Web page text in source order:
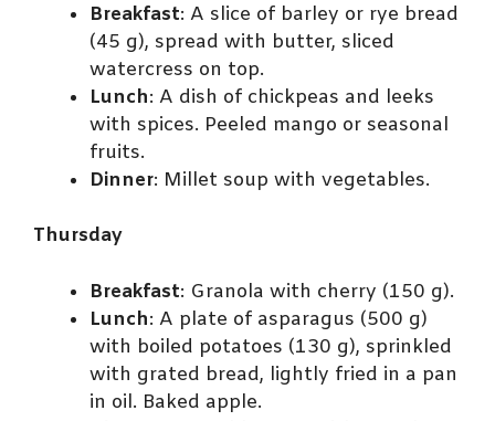
Breakfast: A slice of barley or rye bread
(45 g), spread with butter, sliced
watercress on top.
Lunch: A dish of chickpeas and leeks
with spices. Peeled mango or seasonal
fruits.
Dinner: Millet soup with vegetables.
Thursday
Breakfast: Granola with cherry (150 g).
Lunch: A plate of asparagus (500 g)
with boiled potatoes (130 g), sprinkled
with grated bread, lightly fried in a pan
in oil. Baked apple.